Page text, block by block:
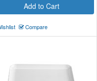
Add to Cart
Compare